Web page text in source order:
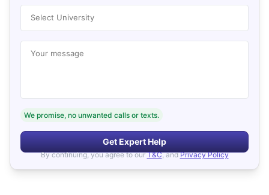
Select University
Your message
We promise, no unwanted calls or texts.
Get Expert Help
By continuing, you agree to our T&C, and Privacy Policy